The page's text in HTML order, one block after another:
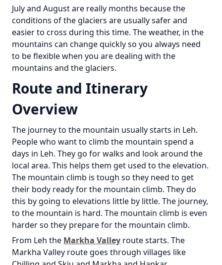
July and August are really months because the
conditions of the glaciers are usually safer and
easier to cross during this time. The weather, in the
mountains can change quickly so you always need
to be flexible when you are dealing with the
mountains and the glaciers.
Route and Itinerary
Overview
The journey to the mountain usually starts in Leh.
People who want to climb the mountain spend a
days in Leh. They go for walks and look around the
local area. This helps them get used to the elevation.
The mountain climb is tough so they need to get
their body ready for the mountain climb. They do
this by going to elevations little by little. The journey,
to the mountain is hard. The mountain climb is even
harder so they prepare for the mountain climb.
From Leh the Markha Valley route starts. The
Markha Valley route goes through villages like